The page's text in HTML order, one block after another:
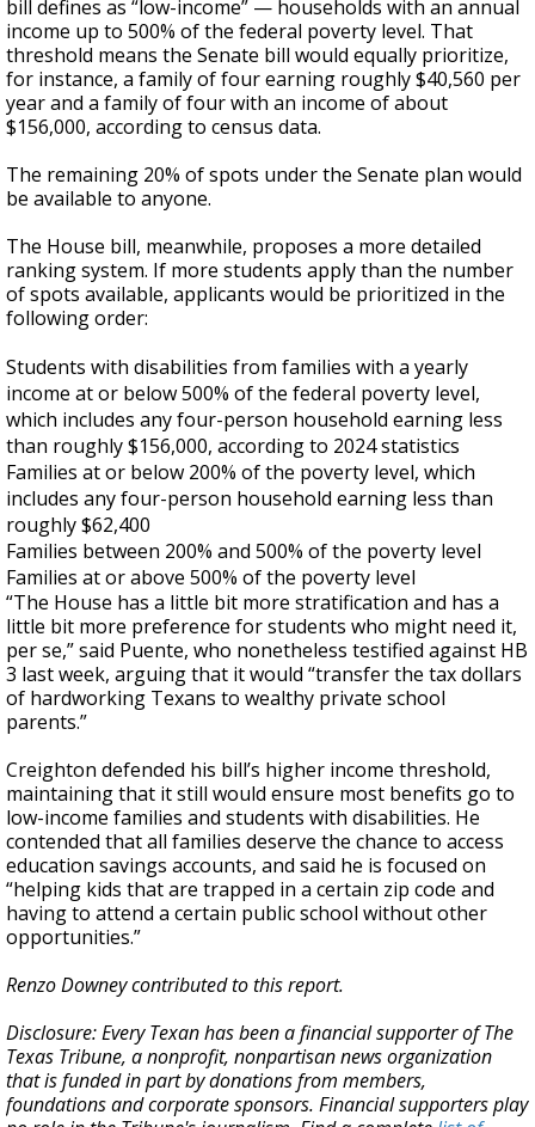
bill defines as “low-income” — households with an annual
income up to 500% of the federal poverty level. That
threshold means the Senate bill would equally prioritize,
for instance, a family of four earning roughly $40,560 per
year and a family of four with an income of about
$156,000, according to census data.
The remaining 20% of spots under the Senate plan would
be available to anyone.
The House bill, meanwhile, proposes a more detailed
ranking system. If more students apply than the number
of spots available, applicants would be prioritized in the
following order:
Students with disabilities from families with a yearly
income at or below 500% of the federal poverty level,
which includes any four-person household earning less
than roughly $156,000, according to 2024 statistics
Families at or below 200% of the poverty level, which
includes any four-person household earning less than
roughly $62,400
Families between 200% and 500% of the poverty level
Families at or above 500% of the poverty level
“The House has a little bit more stratification and has a
little bit more preference for students who might need it,
per se,” said Puente, who nonetheless testified against HB
3 last week, arguing that it would “transfer the tax dollars
of hardworking Texans to wealthy private school
parents.”
Creighton defended his bill’s higher income threshold,
maintaining that it still would ensure most benefits go to
low-income families and students with disabilities. He
contended that all families deserve the chance to access
education savings accounts, and said he is focused on
“helping kids that are trapped in a certain zip code and
having to attend a certain public school without other
opportunities.”
Renzo Downey contributed to this report.
Disclosure: Every Texan has been a financial supporter of The
Texas Tribune, a nonprofit, nonpartisan news organization
that is funded in part by donations from members,
foundations and corporate sponsors. Financial supporters play